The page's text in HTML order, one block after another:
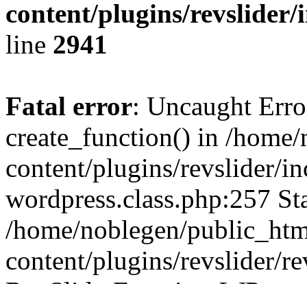
content/plugins/
line 2941
Fatal error: Uncaught
create_function() in /
content/plugins/revslider/
wordpress.class.php:257
/home/noblegen/
content/plugins/revslider/